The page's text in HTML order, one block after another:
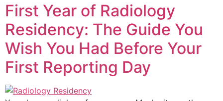
First Year of Radiology
Residency: The Guide You
Wish You Had Before Your
First Reporting Day